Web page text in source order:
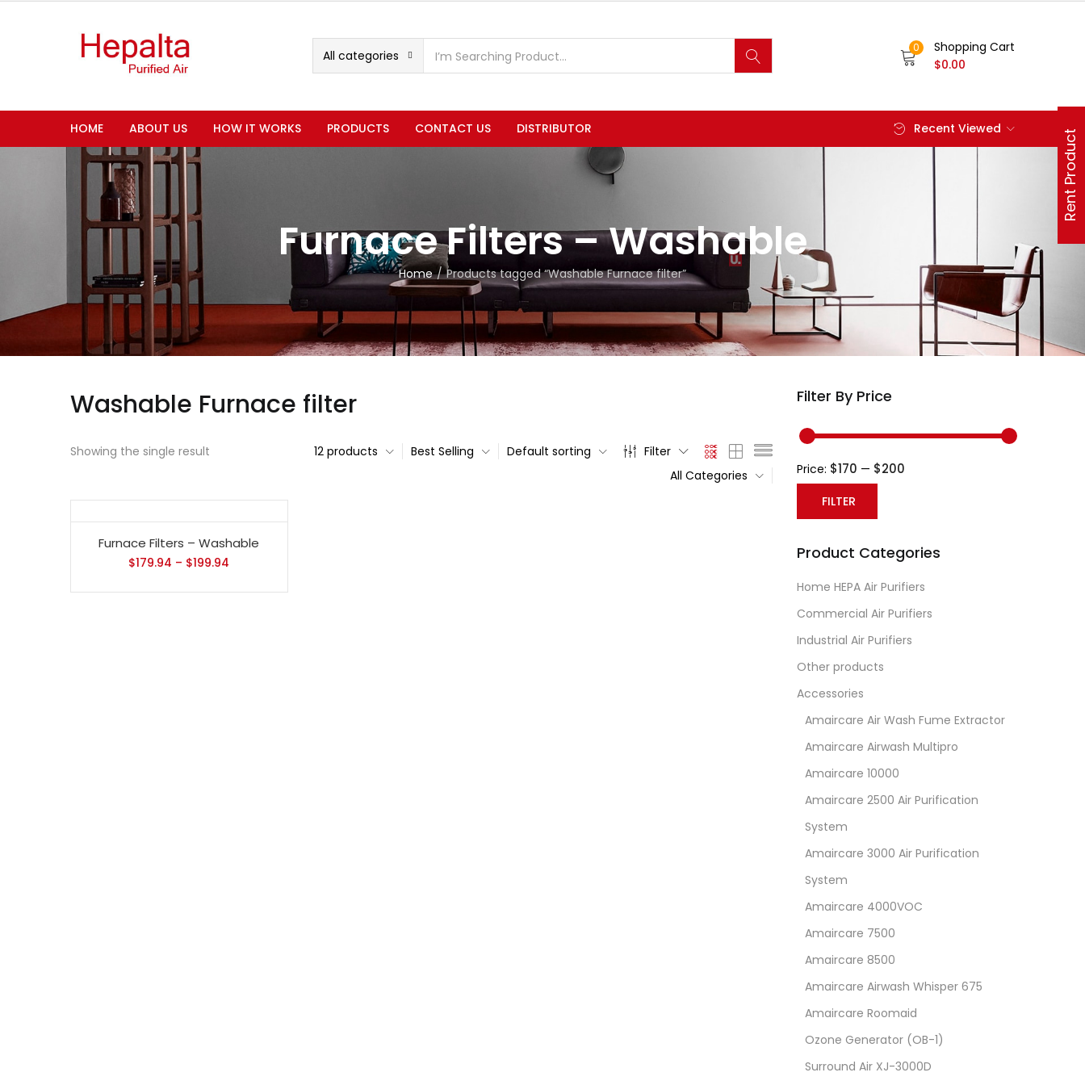
All categories
0
Shopping Cart
$0.00
HOME ABOUT US HOW IT WORKS PRODUCTS CONTACT US DISTRIBUTOR Recent Viewed
Furnace Filters – Washable
Home Products tagged “Washable Furnace filter”
Washable Furnace filter
Showing the single result Filter
Default sorting
Best Selling
12 products
All Categories
Furnace Filters – Washable
$179.94 – $199.94
Filter By Price
price
price
FILTER
Price: $170 — $200
Product Categories
Home HEPA Air Purifiers
Commercial Air Purifiers
Industrial Air Purifiers
Other products
Accessories
Amaircare Air Wash Fume Extractor
Amaircare Airwash Multipro
Amaircare 10000
Amaircare 2500 Air Purification
System
Amaircare 3000 Air Purification
System
Amaircare 4000VOC
Amaircare 7500
Amaircare 8500
Amaircare Airwash Whisper 675
Amaircare Roomaid
Ozone Generator (OB-1)
Surround Air XJ-3000D
Rent Product